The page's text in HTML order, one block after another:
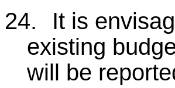
24.
It is
existing
will be